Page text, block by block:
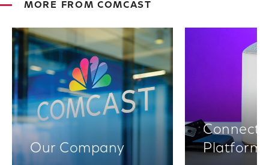
MORE FROM COMCAST
Our Company
Platforms